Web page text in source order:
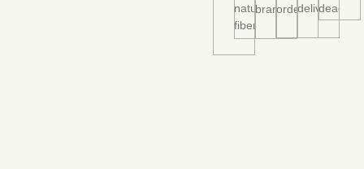
natural
fibers.
brand.orders.delivery.